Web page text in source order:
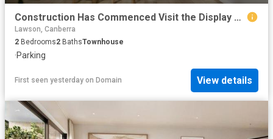
Construction Has Commenced Visit the Display Suite this Weekend
Lawson, Canberra
2 Bedrooms2 BathsTownhouse
·Parking
First seen yesterday on Domain View details